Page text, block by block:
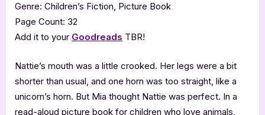
Genre: Children’s Fiction, Picture Book
Page Count: 32
Add it to your Goodreads TBR!
Nattie’s mouth was a little crooked. Her legs were a bit
shorter than usual, and one horn was too straight, like a
unicorn’s horn. But Mia thought Nattie was perfect. In a
read-aloud picture book for children who love animals,